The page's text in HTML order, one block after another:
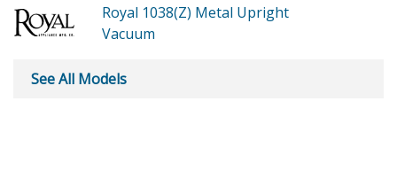
Royal 1038(Z) Metal Upright
Vacuum
See All Models